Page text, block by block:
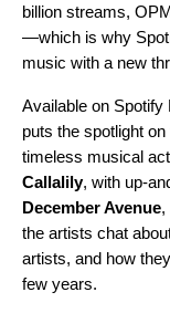
billion streams,
—which is why
music with a new
Available on Spotify
puts the spotlight
timeless musical
Callalily, with up-
December Avenue,
the artists chat
artists, and how
few years.